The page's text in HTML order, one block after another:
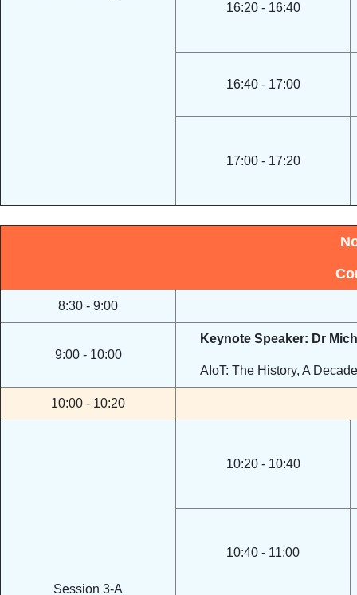
16:20 - 16:40
16:40 - 17:00
17:00 - 17:20
8:30 - 9:00
9:00 - 10:00
Keynote Speaker: Dr
AIoT: The History, A
10:00 - 10:20
Session 3-A
10:20 - 10:40
10:40 - 11:00